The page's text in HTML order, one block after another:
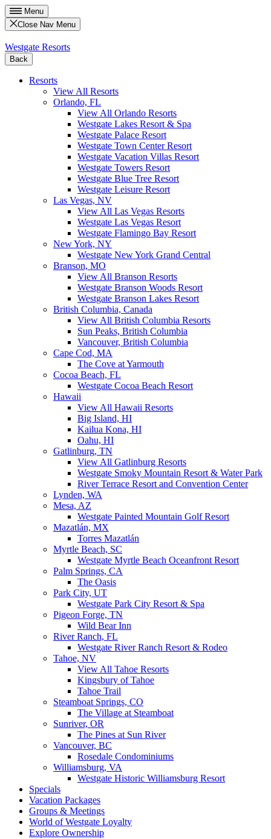
Menu
Close Nav Menu
Westgate Resorts
Back
Resorts
View All Resorts
Orlando, FL
View All Orlando Resorts
Westgate Lakes Resort & Spa
Westgate Palace Resort
Westgate Town Center Resort
Westgate Vacation Villas Resort
Westgate Towers Resort
Westgate Blue Tree Resort
Westgate Leisure Resort
Las Vegas, NV
View All Las Vegas Resorts
Westgate Las Vegas Resort
Westgate Flamingo Bay Resort
New York, NY
Westgate New York Grand Central
Branson, MO
View All Branson Resorts
Westgate Branson Woods Resort
Westgate Branson Lakes Resort
British Columbia, Canada
View All British Columbia Resorts
Sun Peaks, British Columbia
Vancouver, British Columbia
Cape Cod, MA
The Cove at Yarmouth
Cocoa Beach, FL
Westgate Cocoa Beach Resort
Hawaii
View All Hawaii Resorts
Big Island, HI
Kailua Kona, HI
Oahu, HI
Gatlinburg, TN
View All Gatlinburg Resorts
Westgate Smoky Mountain Resort & Water Park
River Terrace Resort and Convention Center
Lynden, WA
Mesa, AZ
Westgate Painted Mountain Golf Resort
Mazatlán, MX
Torres Mazatlán
Myrtle Beach, SC
Westgate Myrtle Beach Oceanfront Resort
Palm Springs, CA
The Oasis
Park City, UT
Westgate Park City Resort & Spa
Pigeon Forge, TN
Wild Bear Inn
River Ranch, FL
Westgate River Ranch Resort & Rodeo
Tahoe, NV
View All Tahoe Resorts
Kingsbury of Tahoe
Tahoe Trail
Steamboat Springs, CO
The Village at Steamboat
Sunriver, OR
The Pines at Sun River
Vancouver, BC
Rosedale Condominiums
Williamsburg, VA
Westgate Historic Williamsburg Resort
Specials
Vacation Packages
Groups & Meetings
World of Westgate Loyalty
Explore Ownership